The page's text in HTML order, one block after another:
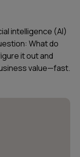
intelligence (AI)
What do
it out and
value—fast.